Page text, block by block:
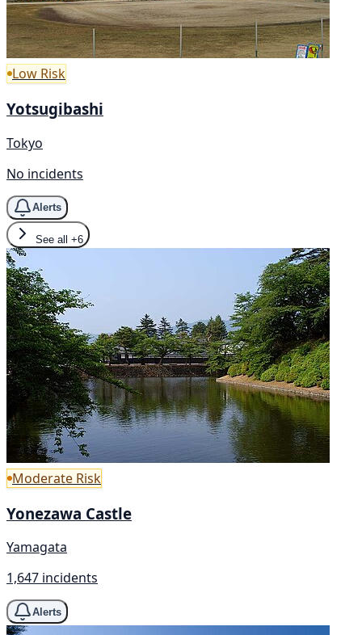
Low Risk
Yotsugibashi
Tokyo
No incidents
Alerts
See all +6
Moderate Risk
Yonezawa Castle
Yamagata
1,647 incidents
Alerts